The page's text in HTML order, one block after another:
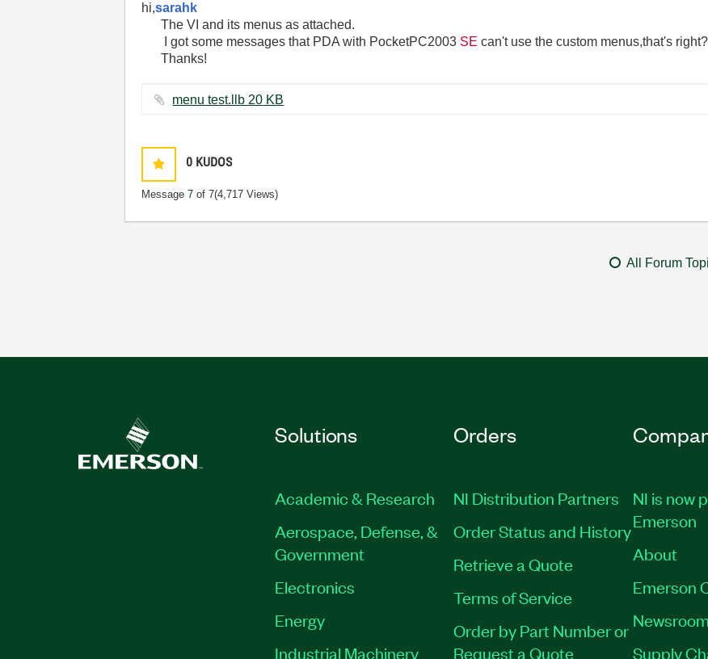
hi,sarahk
The VI and its menus as attached.
I got some messages that PDA with PocketPC2003 SE can't use the custom menus,that's right?
Thanks!
menu test.llb ‏20 KB
0 KUDOS
Message7 of 7(4,717 Views)
All Forum
Solutions
Academic & Research
Aerospace, Defense, &
Government
Electronics
Energy
Industrial Machinery
Orders
NI Distribution Partners
Order Status and History
Retrieve a Quote
Terms of Service
Order by Part Number or
Request a Quote
NI is now
Emerson
About
Emerson
Newsroom
Supply